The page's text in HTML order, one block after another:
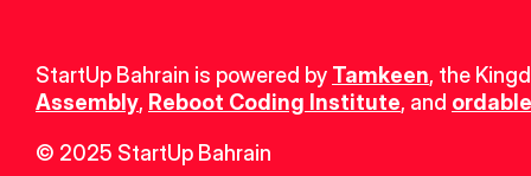
StartUp Bahrain is powered by Tamkeen, the
Assembly, Reboot Coding Institute, and
© 2025 StartUp Bahrain